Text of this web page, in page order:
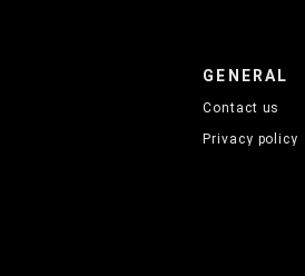
GENERAL
Contact us
Privacy policy